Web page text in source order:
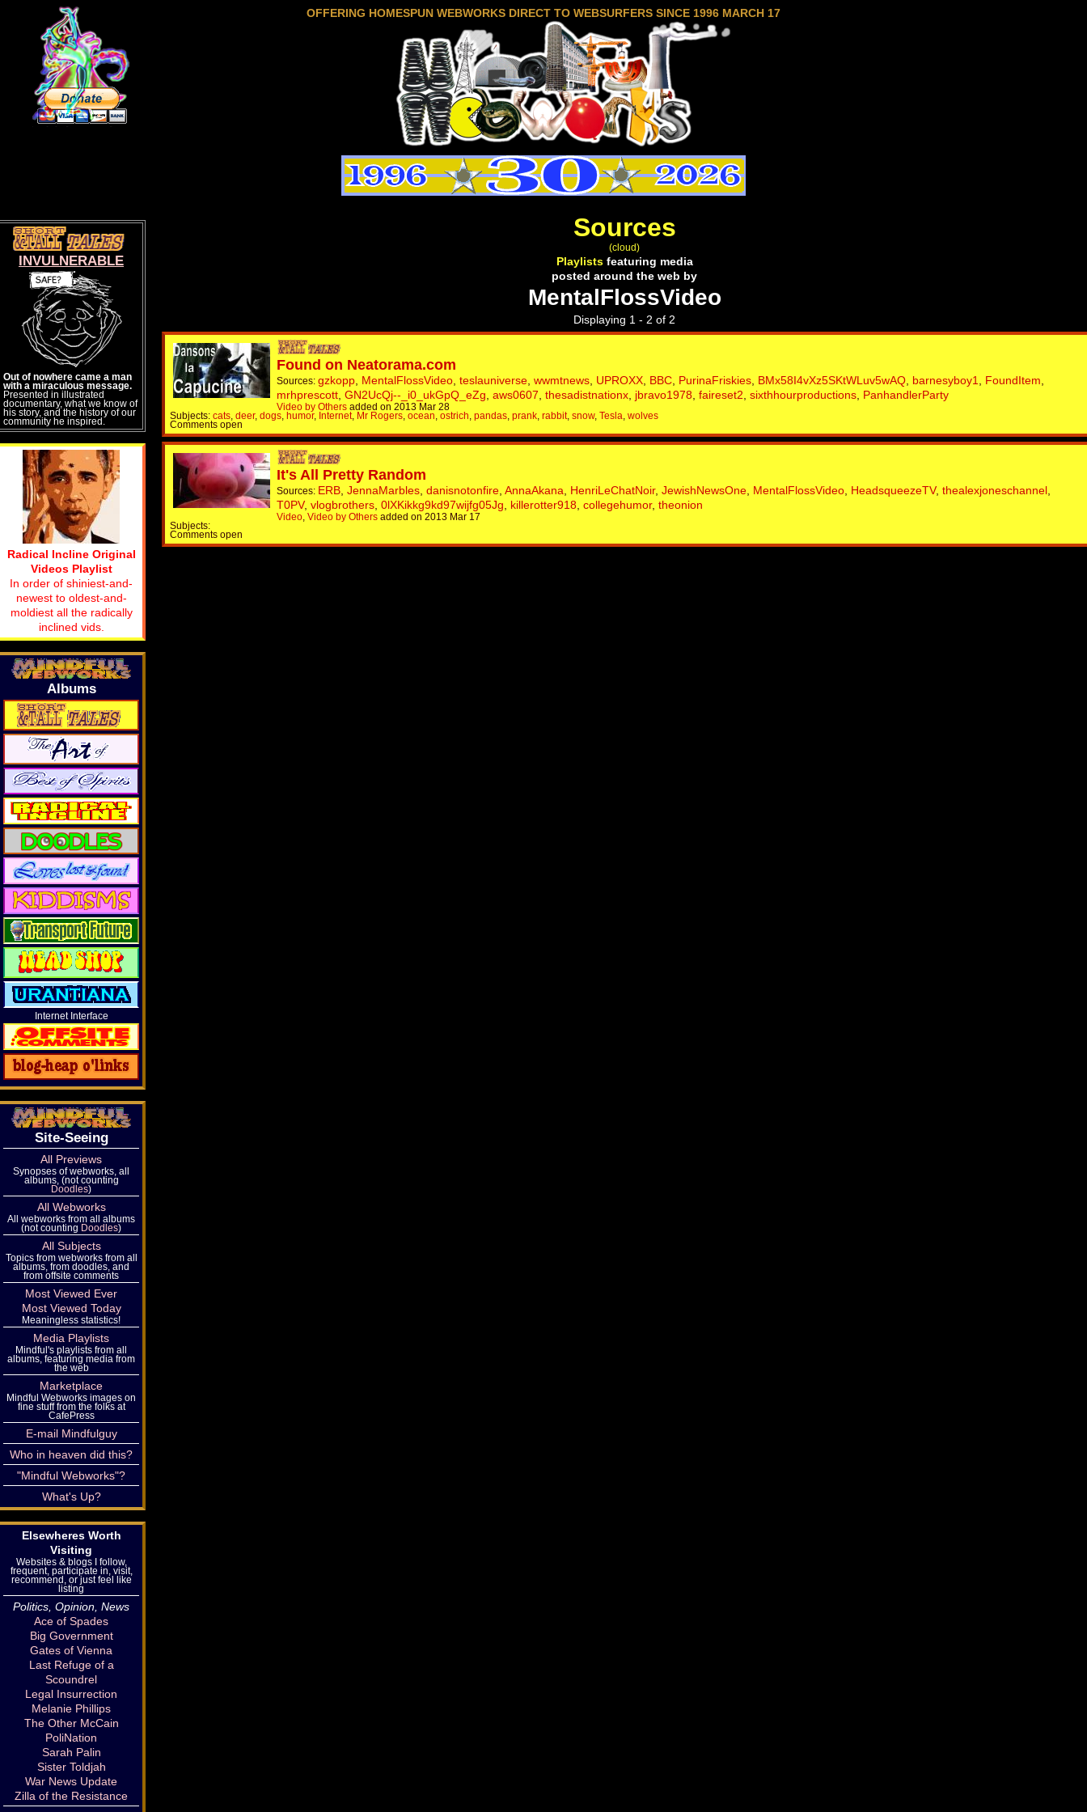
OFFERING HOMESPUN WEBWORKS DIRECT TO WEBSURFERS SINCE 1996 MARCH 17
Sources
(cloud)
Playlistsfeaturing media
posted around the web by
MentalFlossVideo
Displaying 1 - 2 of 2
Found on Neatorama.com
Sources: gzkopp MentalFlossVideo teslauniverse wwmtnews UPROXX BBC PurinaFriskies BMx58I4vXz5SKtWLuv5wAQ barnesyboy1 FoundItem
mrhprescott GN2UcQj--_i0_ukGpQ_eZg aws0607 thesadistnationx jbravo1978 faireset2 sixthhourproductions PanhandlerParty
Video by Others added on 2013 Mar 28
Subjects: cats deer, dogs humor, Internet, Mr Rogers ocean ostrich pandas prank rabbit, snow, Tesla wolves
Comments open
It's All Pretty Random
Sources: ERB JennaMarbles danisnotonfire AnnaAkana HenriLeChatNoir, JewishNewsOne MentalFlossVideo HeadsqueezeTV, thealexjoneschannel
T0PV, vlogbrothers 0lXKikkg9kd97wijfg05Jg killerotter918 collegehumor, theonion
Video Video by Others added on 2013 Mar 17
Subjects:
Comments open
INVULNERABLE
Out of nowhere came a man
with a miraculous message.
Presented in illustrated
documentary, what we know of
his story, and the history of our
community he inspired.
Radical Incline Original
Videos Playlist
In order of shiniest-and-
newest to oldest-and-
moldiest all the radically
inclined vids.
Albums
Internet Interface
Site-Seeing
All Previews
Synopses of webworks, all
albums, (not counting
Doodles)
All Webworks
All webworks from all albums
(not counting Doodles)
All Subjects
Topics from webworks from all
albums, from doodles, and
from offsite comments
Most Viewed Ever
Most Viewed Today
Meaningless statistics!
Media Playlists
Mindful's playlists from all
albums, featuring media from
the web
Marketplace
Mindful Webworks images on
fine stuff from the folks at
CafePress
E-mail Mindfulguy
Who in heaven did this?
"Mindful Webworks"?
What's Up?
Elsewheres Worth
Visiting
Websites & blogs I follow,
frequent, participate in, visit,
recommend, or just feel like
listing
Politics, Opinion, News
Ace of Spades
Big Government
Gates of Vienna
Last Refuge of a
Scoundrel
Legal Insurrection
Melanie Phillips
The Other McCain
PoliNation
Sarah Palin
Sister Toldjah
War News Update
Zilla of the Resistance